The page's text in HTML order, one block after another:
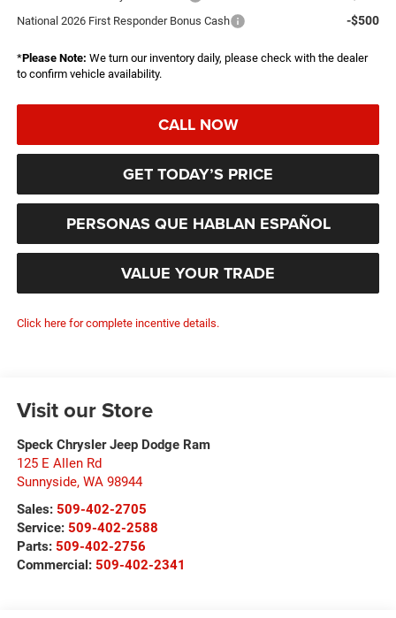
National 2026 First Responder Bonus Cash -$500
*Please Note: We turn our inventory daily, please check with the dealer
to confirm vehicle availability.
CALL NOW
GET TODAY’S PRICE
PERSONAS QUE HABLAN ESPAÑOL
VALUE YOUR TRADE
Click here for complete incentive details.
Visit our Store
Speck Chrysler Jeep Dodge Ram
125 E Allen Rd
Sunnyside, WA 98944
Sales: 509-402-2705
Service: 509-402-2588
Parts: 509-402-2756
Commercial: 509-402-2341